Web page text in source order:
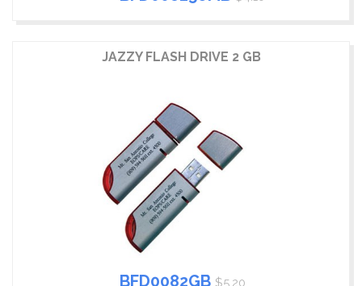
JAZZY FLASH DRIVE 2 GB
BFD0082GB $5.20